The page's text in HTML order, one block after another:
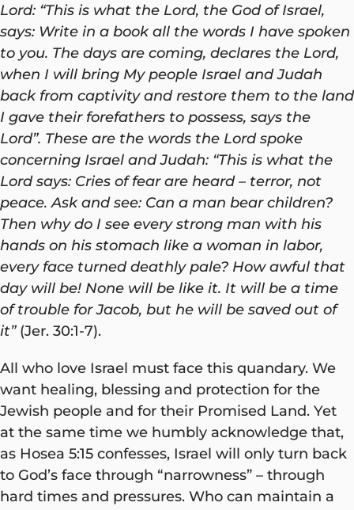
Lord: “This is what the Lord, the God of Israel,
says: Write in a book all the words I have spoken
to you. The days are coming, declares the Lord,
when I will bring My people Israel and Judah
back from captivity and restore them to the land
I gave their forefathers to possess, says the
Lord”. These are the words the Lord spoke
concerning Israel and Judah: “This is what the
Lord says: Cries of fear are heard – terror, not
peace. Ask and see: Can a man bear children?
Then why do I see every strong man with his
hands on his stomach like a woman in labor,
every face turned deathly pale? How awful that
day will be! None will be like it. It will be a time
of trouble for Jacob, but he will be saved out of
it”(Jer. 30:1-7).
All who love Israel must face this quandary. We
want healing, blessing and protection for the
Jewish people and for their Promised Land. Yet
at the same time we humbly acknowledge that,
as Hosea 5:15 confesses, Israel will only turn back
to God’s face through “narrowness” – through
hard times and pressures. Who can maintain a